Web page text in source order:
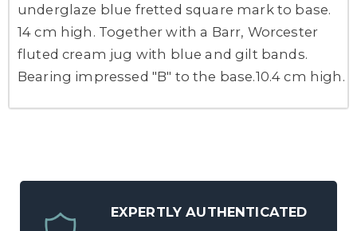
underglaze blue fretted square mark to base.
14 cm high. Together with a Barr, Worcester
fluted cream jug with blue and gilt bands.
Bearing impressed "B" to the base.10.4 cm high.
EXPERTLY AUTHENTICATED